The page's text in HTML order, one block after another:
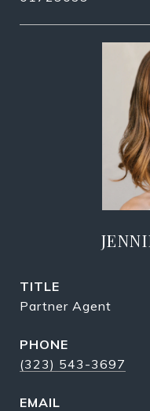
TITLE
Partner Agent
PHONE
(323) 543-3697
EMAIL